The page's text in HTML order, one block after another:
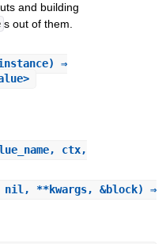
and building
s out of them.
⇒
ctx,
nil, **kwargs, &block) ⇒